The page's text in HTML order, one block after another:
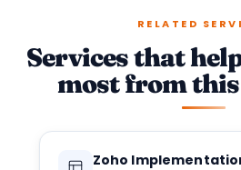
RELATED
Services that
most from
Zoho